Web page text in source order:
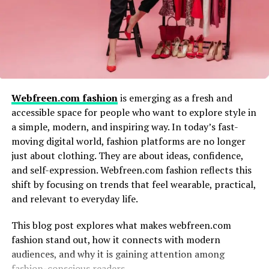
Researchers looking for historical fashion
Bloggers or writers verifying previously published
SEO professionals tracking archived pages or
brand mentions
Fashion enthusiasts exploring niche or lesser-
known archives
This indicates an informational and investigative search
intent rather than a commercial one.
How Digital Fashion Archives Differ
From Traditional Archives
futuristic outlook, it becomes a statement of progress.
Fashion white 2125 may represent clothing that is clean
in design, functional in use, and adaptable to different
environments. This concept aligns well with modern
fashion values.
Why White Is a Timeless Fashion
Color
White has remained a staple in fashion for centuries. Its
ability to adapt to trends while maintaining simplicity
makes it unique. Fashion white 2125 builds on this
tradition by reimagining white for a new era.
White outfits create a sense of openness and calm. They
also highlight structure, fabric, and detail, making them
ideal for modern and future-focused designs.
Webfreen.com fashionis emerging as a fresh and
accessible space for people who want to explore style in
a simple, modern, and inspiring way. In today’s fast-
moving digital world, fashion platforms are no longer
just about clothing. They are about ideas, confidence,
and self-expression. Webfreen.com fashion reflects this
shift by focusing on trends that feel wearable, practical,
and relevant to everyday life.
This blog post explores what makes webfreen.com
fashion stand out, how it connects with modern
audiences, and why it is gaining attention among